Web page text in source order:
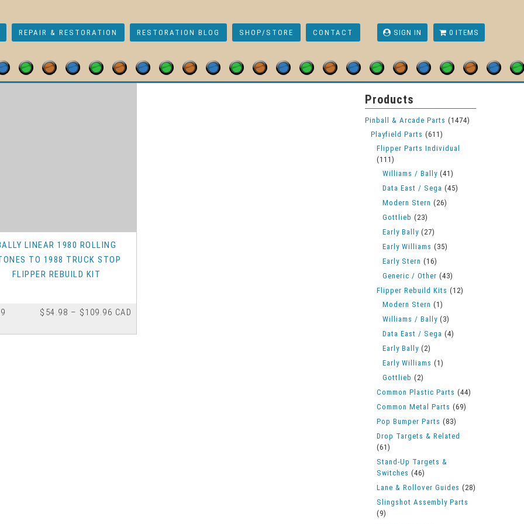
REPAIR & RESTORATION RESTORATION BLOG SHOP/STORE CONTACT 0 ITEMS
SIGN IN
Rebuild Kits/ Early Bally
LINEAR 1980 ROLLING
TO 1988 TRUCK STOP
FLIPPER REBUILD KIT
$ 54.98 – $109.96 Price
$54.98
CAD
Products
Pinball & Arcade Parts (1474)
Playfield Parts (611)
Flipper Parts Individual
(111)
Williams / Bally (41)
Data East / Sega (45)
Modern Stern (26)
Gottlieb (23)
Early Bally (27)
Early Williams (35)
Early Stern (16)
Generic / Other (43)
Flipper Rebuild Kits (12)
Modern Stern (1)
Williams / Bally (3)
Data East / Sega (4)
Early Bally (2)
Early Williams (1)
Gottlieb (2)
Common Plastic Parts (44)
Common Metal Parts (69)
Pop Bumper Parts (83)
Drop Targets & Related
(61)
Stand-Up Targets &
Switches (46)
Lane & Rollover Guides (28)
Slingshot Assembly Parts
(9)